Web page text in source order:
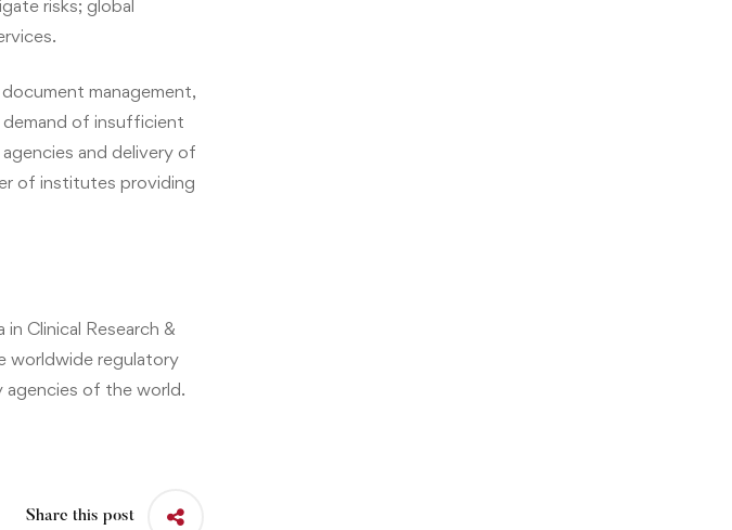
risks; global
management,
of insufficient
and delivery of
of institutes providing
Clinical Research &
worldwide regulatory
agencies of the world.
Share this post